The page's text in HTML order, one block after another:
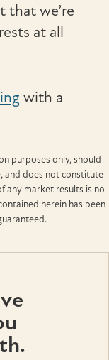
that we’re
at all
with a
purposes only, should
and does not constitute
any market results is no
herein has been